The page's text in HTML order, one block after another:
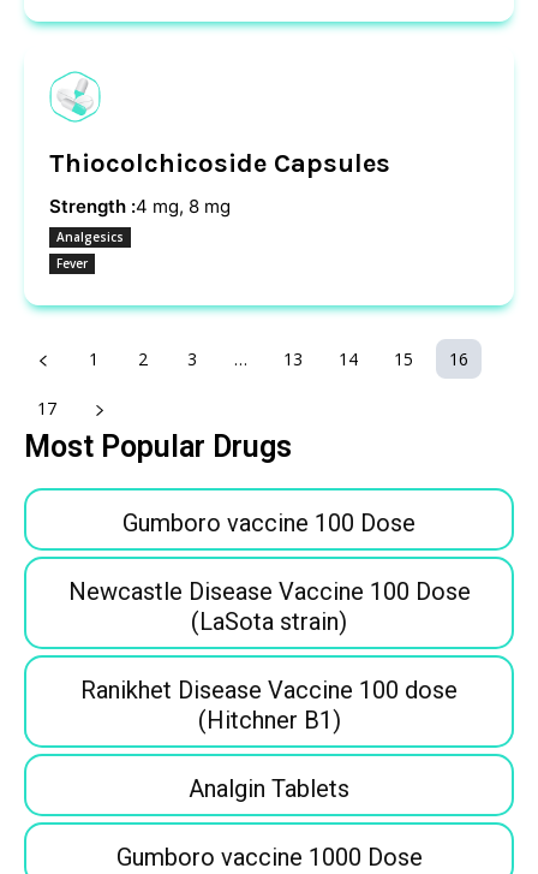
Thiocolchicoside Capsules
Strength :4 mg, 8 mg
Analgesics
Fever
1 2 3 … 13 14 15 16
17
Most Popular Drugs
Gumboro vaccine 100 Dose
Newcastle Disease Vaccine 100 Dose
(LaSota strain)
Ranikhet Disease Vaccine 100 dose
(Hitchner B1)
Analgin Tablets
Gumboro vaccine 1000 Dose